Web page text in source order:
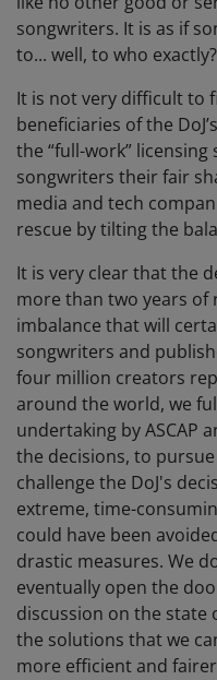
songwriters. It is as if
to... well, to who exactly?
It is not very difficult to
beneficiaries of the
the “full-work” licensing
songwriters their fair
media and tech
rescue by tilting the
It is very clear that the
more than two years of
imbalance that will
songwriters and
four million creators
around the world, we
undertaking by ASCAP
the decisions, to
challenge the DoJ's
extreme, time-
could have been
drastic measures. We
eventually open the
discussion on the state
the solutions that we
more efficient and